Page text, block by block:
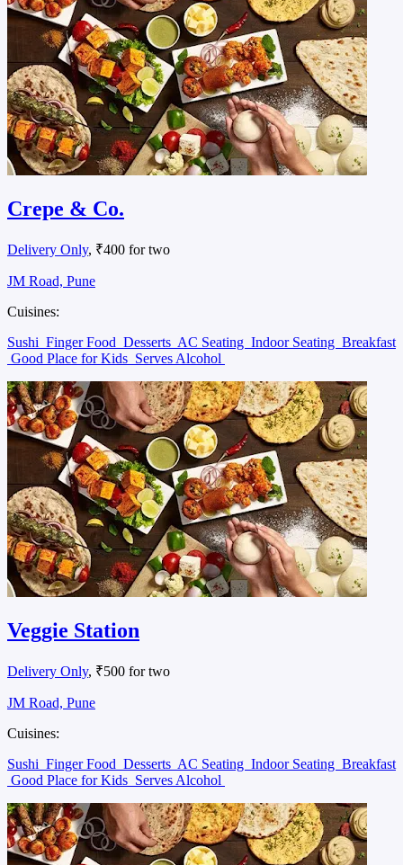
Crepe & Co.
Delivery Only, ₹400 for two
JM Road, Pune
Cuisines:
Sushi Finger Food Desserts AC Seating Indoor Seating Breakfast
Good Place for Kids Serves Alcohol
Veggie Station
Delivery Only, ₹500 for two
JM Road, Pune
Cuisines:
Sushi Finger Food Desserts AC Seating Indoor Seating Breakfast
Good Place for Kids Serves Alcohol